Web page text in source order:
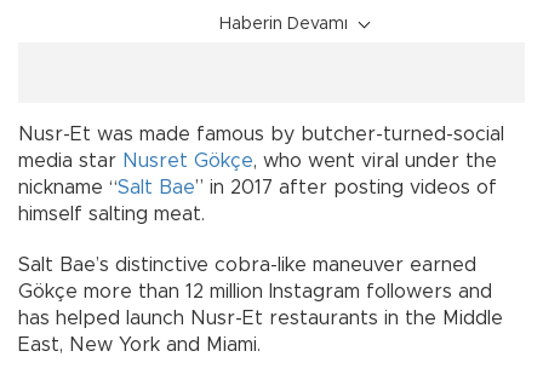
Haberin Devamı
Nusr-Et was made famous by butcher-turned-social
media star Nusret Gökçe, who went viral under the
nickname “Salt Bae” in 2017 after posting videos of
himself salting meat.
Salt Bae’s distinctive cobra-like maneuver earned
Gökçe more than 12 million Instagram followers and
has helped launch Nusr-Et restaurants in the Middle
East, New York and Miami.